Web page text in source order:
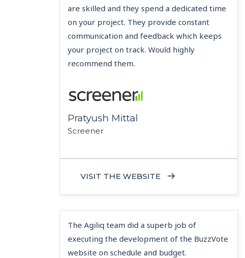
are skilled and they spend a dedicated time
on your project. They provide constant
communication and feedback which keeps
your project on track. Would highly
recommend them.
Pratyush Mittal
Screener
VISIT THE WEBSITE
The Agiliq team did a superb job of
executing the development of the BuzzVote
website on schedule and budget.